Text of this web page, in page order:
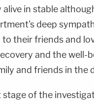
in stable
deep
their friends and
and the well-
and friends in the
stage of the